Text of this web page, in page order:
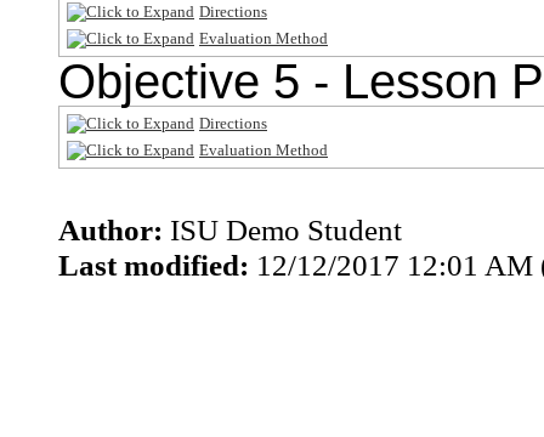
Directions
Evaluation Method
Objective 5 - Lesson
Directions
Evaluation Method
Author: ISU Demo Student
Last modified: 12/12/2017 12:01 AM